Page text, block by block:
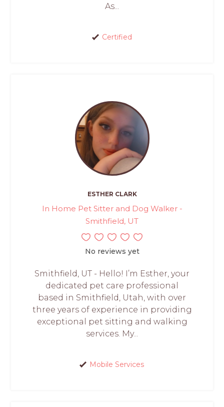
As...
Certified
ESTHER CLARK
In Home Pet Sitter and Dog Walker -
Smithfield, UT
No reviews yet
Smithfield, UT - Hello! I’m Esther, your
dedicated pet care professional
based in Smithfield, Utah, with over
three years of experience in providing
exceptional pet sitting and walking
services. My...
Mobile Services